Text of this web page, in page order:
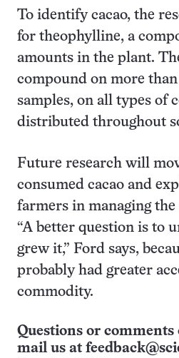
To identify cacao, the
for theophylline, a
amounts in the plant.
compound on more
samples, on all types of
distributed throughout
Future research will
consumed cacao and
farmers in managing
“A better question is to
grew it,” Ford says,
probably had greater
commodity.
Questions or comments
mail us at